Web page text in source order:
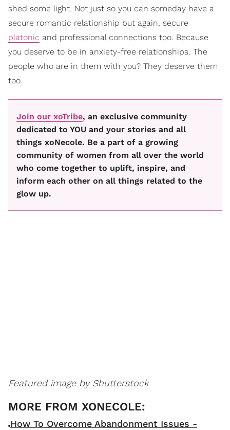
shed some light. Not just so you can someday have a
secure romantic relationship but again, secure
platonic and professional connections too. Because
you deserve to be in anxiety-free relationships. The
people who are in them with you? They deserve them
too.
Join our xoTribe, an exclusive community
dedicated to YOU and your stories and all
things xoNecole. Be a part of a growing
community of women from all over the world
who come together to uplift, inspire, and
inform each other on all things related to the
glow up.
Featured image by Shutterstock
How To Overcome Abandonment Issues -